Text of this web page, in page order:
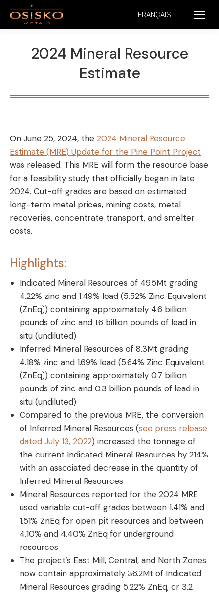
FRANÇAIS
2024 Mineral Resource
Estimate
On June 25, 2024, the 2024 Mineral Resource
Estimate (MRE) Update for the Pine Point Project
was released. This MRE will form the resource base
for a feasibility study that officially began in late
2024. Cut-off grades are based on estimated
long-term metal prices, mining costs, metal
recoveries, concentrate transport, and smelter
costs.
Highlights:
Indicated Mineral Resources of 49.5Mt grading
4.22% zinc and 1.49% lead (5.52% Zinc Equivalent
(ZnEq)) containing approximately 4.6 billion
pounds of zinc and 1.6 billion pounds of lead in
situ (undiluted)
Inferred Mineral Resources of 8.3Mt grading
4.18% zinc and 1.69% lead (5.64% Zinc Equivalent
(ZnEq)) containing approximately 0.7 billion
pounds of zinc and 0.3 billion pounds of lead in
situ (undiluted)
Compared to the previous MRE, the conversion
of Inferred Mineral Resources (see press release
dated July 13, 2022) increased the tonnage of
the current Indicated Mineral Resources by 214%
with an associated decrease in the quantity of
Inferred Mineral Resources
Mineral Resources reported for the 2024 MRE
used variable cut-off grades between 1.41% and
1.51% ZnEq for open pit resources and between
4.10% and 4.40% ZnEq for underground
resources
The project’s East Mill, Central, and North Zones
now contain approximately 36.2Mt of Indicated
Mineral Resources grading 5.22% ZnEq, or 3.2